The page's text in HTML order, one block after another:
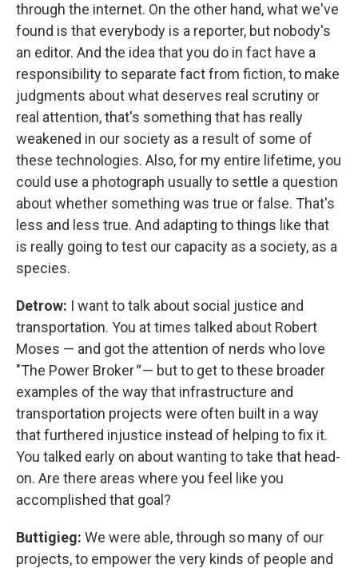
through the internet. On the other hand, what we've
found is that everybody is a reporter, but nobody's
an editor. And the idea that you do in fact have a
responsibility to separate fact from fiction, to make
judgments about what deserves real scrutiny or
real attention, that's something that has really
weakened in our society as a result of some of
these technologies. Also, for my entire lifetime, you
could use a photograph usually to settle a question
about whether something was true or false. That's
less and less true. And adapting to things like that
is really going to test our capacity as a society, as a
species.
Detrow: I want to talk about social justice and
transportation. You at times talked about Robert
Moses — and got the attention of nerds who love
"The Power Broker"— but to get to these broader
examples of the way that infrastructure and
transportation projects were often built in a way
that furthered injustice instead of helping to fix it.
You talked early on about wanting to take that head-
on. Are there areas where you feel like you
accomplished that goal?
Buttigieg: We were able, through so many of our
projects, to empower the very kinds of people and